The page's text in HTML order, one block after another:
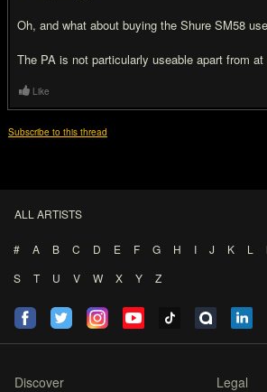
Oh, and what about buying the Shure SM58
The PA is not particularly useable apart from at
Like
Subscribe to this thread
ALL ARTISTS
# A B C D E F G H I J K L
S
T U V W X Y Z
Discover Legal